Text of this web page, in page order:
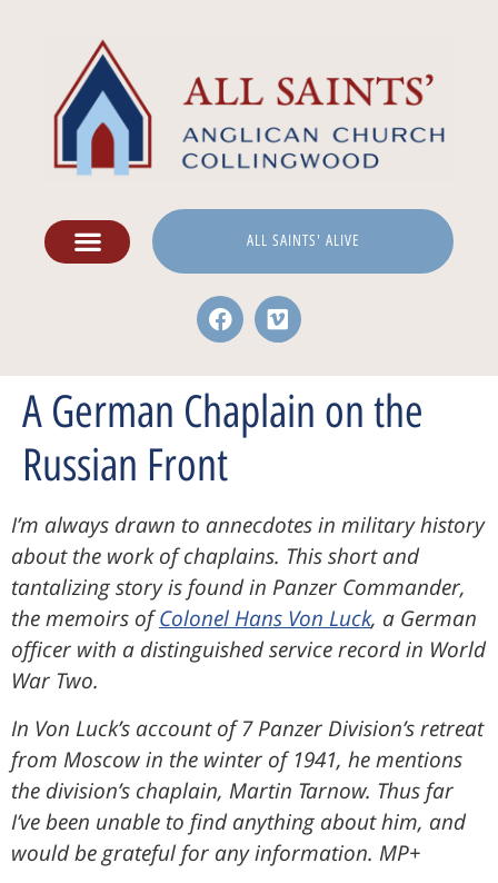
ALL SAINTS' ALIVE
A German Chaplain on the
Russian Front
I’m always drawn to annecdotes in military history
about the work of chaplains. This short and
tantalizing story is found in Panzer Commander,
the memoirs ofColonel Hans Von Luck, a German
officer with a distinguished service record in World
War Two.
In Von Luck’s account of 7 Panzer Division’s retreat
from Moscow in the winter of 1941, he mentions
the division’s chaplain, Martin Tarnow. Thus far
I’ve been unable to find anything about him, and
would be grateful for any information. MP+